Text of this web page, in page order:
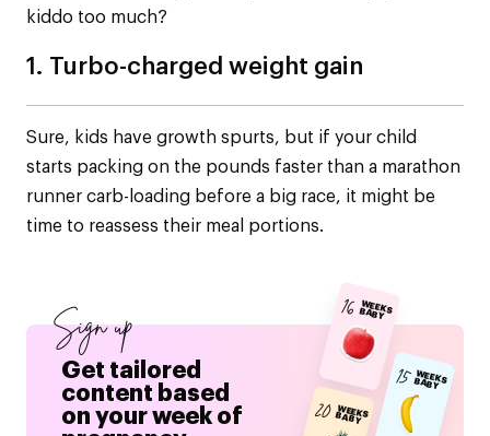
kiddo too much?
1. Turbo-charged weight gain
Sure, kids have growth spurts, but if your child
starts packing on the pounds faster than a marathon
runner carb-loading before a big race, it might be
time to reassess their meal portions.
Sign up
Get tailored
content based
on your week of
16 WEEKS BABY
15WEEKS BABY
20 WEEKS BABY